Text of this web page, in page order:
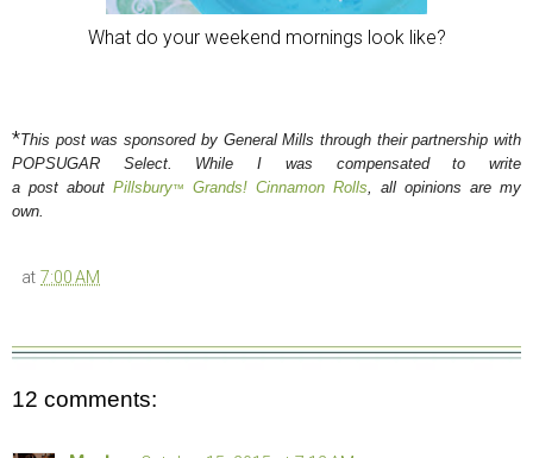
What do your weekend mornings look like?
*This post was sponsored by General Mills through their partnership with
POPSUGAR Select. While I was compensated to write
a post about Pillsbury™ Grands! Cinnamon Rolls , all opinions are my
own.
at 7:00 AM
12 comments: